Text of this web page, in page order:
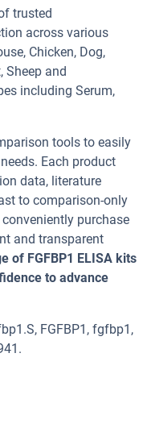
trusted
across various
Chicken, Dog,
Sheep and
including Serum,
tools to easily
Each product
data, literature
to comparison-only
purchase
and transparent
of FGFBP1 ELISA kits
to advance
FGFBP1, fgfbp1,